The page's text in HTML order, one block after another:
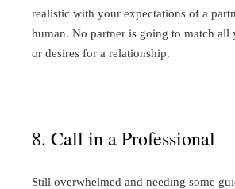
realistic with your expectations of a
human. No partner is going to match all
or desires for a relationship.
8. Call in a Professional
Still overwhelmed and needing some